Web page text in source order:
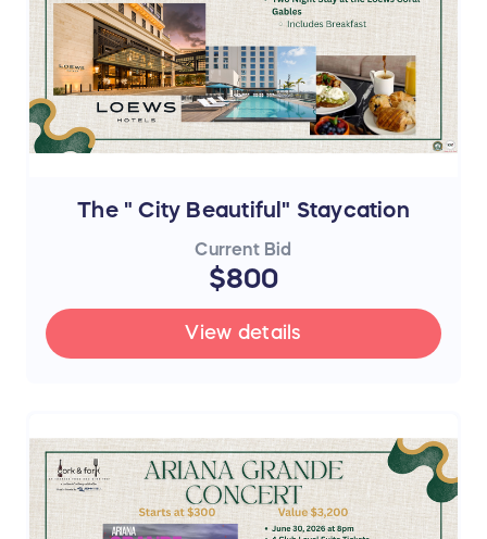
The " City Beautiful" Staycation
Current Bid
$800
View details